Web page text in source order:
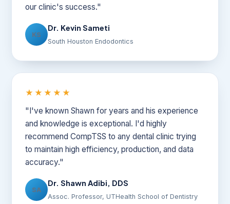
our clinic's success."
KS
Dr. Kevin Sameti
South Houston Endodontics
★★★★★
"I've known Shawn for years and his experience
and knowledge is exceptional. I'd highly
recommend CompTSS to any dental clinic trying
to maintain high efficiency, production, and data
accuracy."
SA
Dr. Shawn Adibi, DDS
Assoc. Professor, UTHealth School of Dentistry